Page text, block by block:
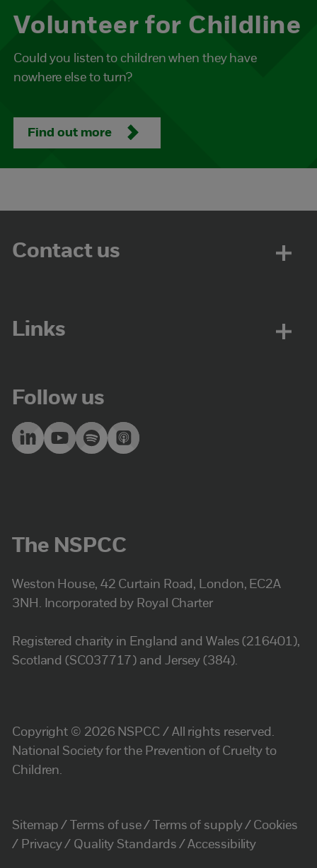
Volunteer for Childline
Could you listen to children when they have
nowhere else to turn?
Find out more
Contact us
Links
Follow us
The NSPCC
Weston House, 42 Curtain Road, London, EC2A
3NH. Incorporated by Royal Charter
Registered charity in England and Wales (216401),
Scotland (SC037717) and Jersey (384).
Copyright © 2026 NSPCC / All rights reserved.
National Society for the Prevention of Cruelty to
Children.
Sitemap Terms of use Terms of supply
Cookies
Privacy
Quality Standards Accessibility